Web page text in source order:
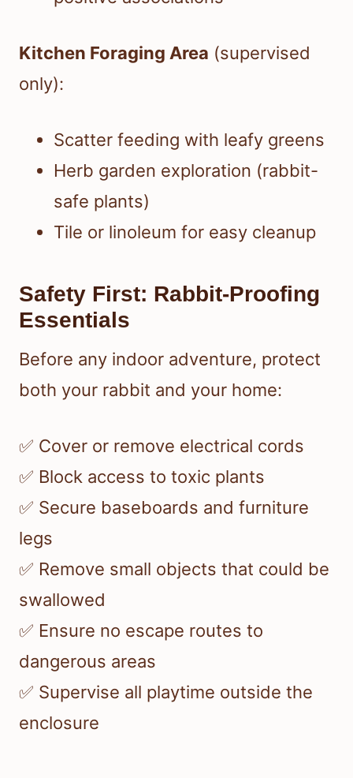
Kitchen Foraging Area (supervised
only):
Scatter feeding with leafy greens
Herb garden exploration (rabbit-
safe plants)
Tile or linoleum for easy cleanup
Safety First: Rabbit-Proofing
Essentials
Before any indoor adventure, protect
both your rabbit and your home:
✅ Cover or remove electrical cords
✅ Block access to toxic plants
✅ Secure baseboards and furniture
legs
✅ Remove small objects that could be
swallowed
✅ Ensure no escape routes to
dangerous areas
✅ Supervise all playtime outside the
enclosure